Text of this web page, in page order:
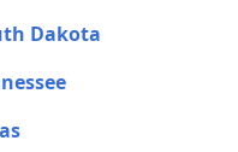
Dakota